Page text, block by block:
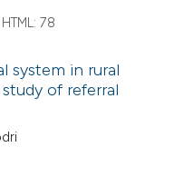
HTML: 78
system in rural
of referral